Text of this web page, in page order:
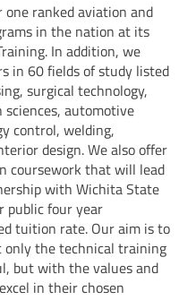
one ranked aviation and
in the nation at its
In addition, we
in 60 fields of study listed
surgical technology,
automotive
control, welding,
design. We also offer
coursework that will lead
with Wichita State
public four year
tuition rate. Our aim is to
the technical training
but with the values and
in their chosen